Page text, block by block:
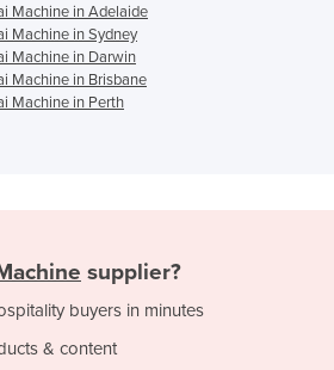
Machine in Adelaide
Machine in Sydney
Machine in Darwin
Machine in Brisbane
Machine in Perth
supplier?
buyers in minutes
& content